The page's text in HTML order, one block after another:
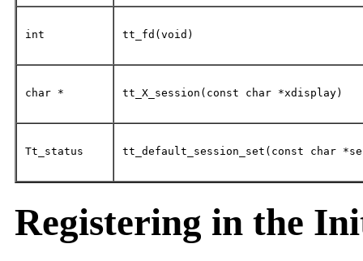
int tt_fd(void)
char * tt_X_session(const char *xdisplay)
Tt_status tt_default_session_set(const char
Registering in the